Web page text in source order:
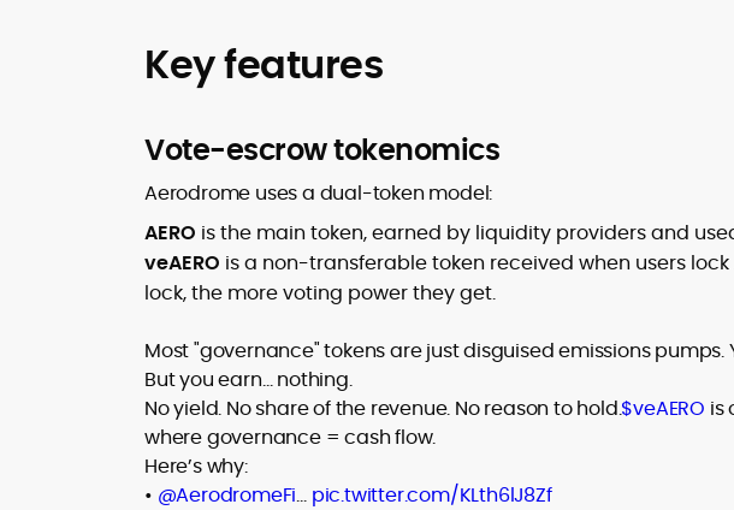
Key features
Vote-escrow tokenomics
Aerodrome uses a dual-token model:
AERO is the main token, earned by liquidity providers and
veAERO is a non-transferable token received when users lock
lock, the more voting power they get.
Most "governance" tokens are just disguised emissions
But you earn… nothing.
No yield. No share of the revenue. No reason to hold.$veAERO is
where governance = cash flow.
Here’s why:
• @AerodromeFi… pic.twitter.com/KLth6lJ8Zf